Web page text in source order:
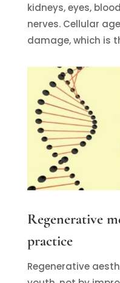
kidneys, eyes,
nerves. Cellular
damage, which is
Regenerative
practice
Regenerative